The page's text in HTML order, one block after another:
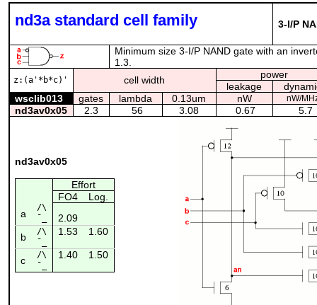
nd3a standard cell family 3-I/P
Minimum size 3-I/P NAND gate with an
1.3.
z:(a'*b*c)' cell width
power
leakage
wsclib013
gates lambda 0.13um nW nW/
nd3av0x05 2.3 56 3.08 0.67 5.7
nd3av0x05
Effort
FO4
Log.
a
/\
¯_
2.09
b
/\ 1.53 1.60
¯_
c /\ 1.40 1.50
¯_